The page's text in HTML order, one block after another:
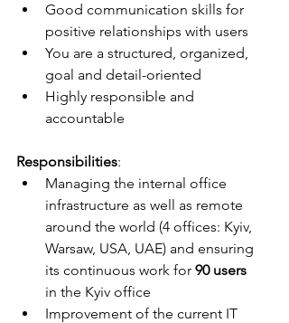
Good communication skills for
positive relationships with users
You are a structured, organized,
goal and detail-oriented
Highly responsible and
accountable
Responsibilities:
Managing the internal office
infrastructure as well as remote
around the world (4 offices: Kyiv,
Warsaw, USA, UAE) and ensuring
its continuous work for 90 users
in the Kyiv office
Improvement of the current IT